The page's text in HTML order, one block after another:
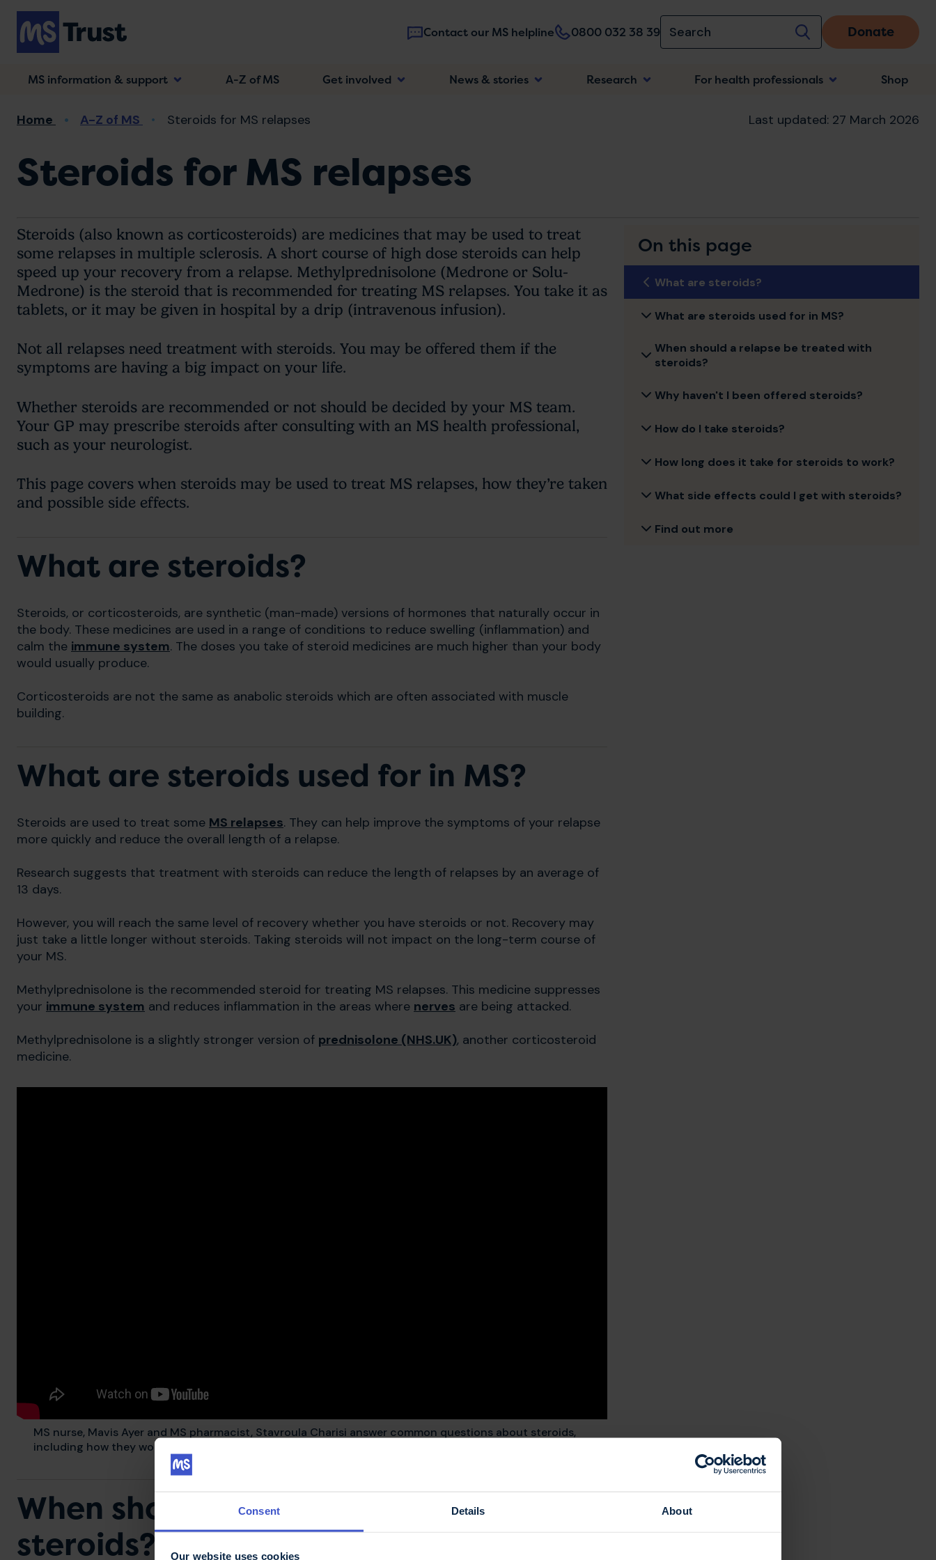
Consent Details About
Our website uses cookies
Skip
main
content
Contact our MS helpline 0800 032 38 39 Donate
Main
MS information & support A-Z of MS Get involved News & stories Research For health professionals Shop
Breadcrumb
Home A-Z of MS Steroids for MS relapses Last updated: 27 March 2026
Steroids for MS relapses
Steroids (also known as corticosteroids) are medicines that may be used to treat
some relapses in multiple sclerosis. A short course of high dose steroids can help
speed up your recovery from a relapse. Methylprednisolone (Medrone or Solu-
Medrone) is the steroid that is recommended for treating MS relapses. You take it as
tablets, or it may be given in hospital by a drip (intravenous infusion).
Not all relapses need treatment with steroids. You may be offered them if the
symptoms are having a big impact on your life.
Whether steroids are recommended or not should be decided by your MS team.
Your GP may prescribe steroids after consulting with an MS health professional,
such as your neurologist.
This page covers when steroids may be used to treat MS relapses, how they’re taken
and possible side effects.
What are steroids?
Steroids, or corticosteroids, are synthetic (man-made) versions of hormones that naturally occur in
the body. These medicines are used in a range of conditions to reduce swelling (inflammation) and
calm the immune system. The doses you take of steroid medicines are much higher than your body
would usually produce.
Corticosteroids are not the same as anabolic steroids which are often associated with muscle
building.
What are steroids used for in MS?
Steroids are used to treat some MS relapses. They can help improve the symptoms of your relapse
more quickly and reduce the overall length of a relapse.
Research suggests that treatment with steroids can reduce the length of relapses by an average of
13 days.
However, you will reach the same level of recovery whether you have steroids or not. Recovery may
just take a little longer without steroids. Taking steroids will not impact on the long-term course of
your MS.
Methylprednisolone is the recommended steroid for treating MS relapses. This medicine suppresses
your immune system and reduces inflammation in the areas where nerves are being attacked.
Methylprednisolone is a slightly stronger version of prednisolone (NHS.UK), another corticosteroid
medicine.
MS nurse, Mavis Ayer and MS pharmacist, Stavroula Charisi answer common questions about steroids,
including how they work, when they may be used and how they're given.
When should a relapse be treated with
steroids?
On this page
What are steroids?
What are steroids used for in MS?
When should a relapse be treated with
steroids?
Why haven't I been offered steroids?
How do I take steroids?
How long does it take for steroids to work?
What side effects could I get with steroids?
Find out more